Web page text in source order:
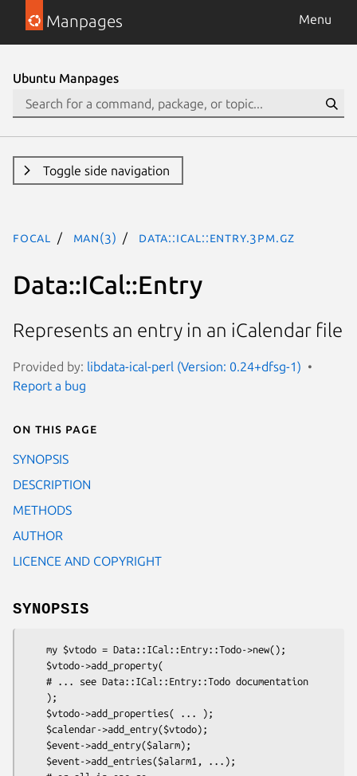
Manpages Menu
Ubuntu Manpages
Toggle side navigation
focal man(3) Data::ICal::Entry.3pm.gz
Data::ICal::Entry
Represents an entry in an iCalendar file
Provided by: libdata-ical-perl (Version: 0.24+dfsg-1)
Report a bug
On this page
SYNOPSIS
DESCRIPTION
METHODS
AUTHOR
LICENCE AND COPYRIGHT
SYNOPSIS